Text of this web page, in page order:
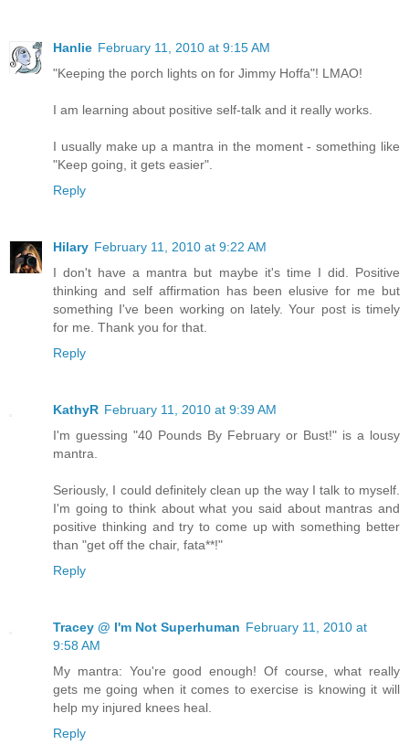
Hanlie February 11, 2010 at 9:15 AM
"Keeping the porch lights on for Jimmy Hoffa"! LMAO!
I am learning about positive self-talk and it really works.
I usually make up a mantra in the moment - something like
"Keep going, it gets easier".
Reply
Hilary February 11, 2010 at 9:22 AM
I don't have a mantra but maybe it's time I did. Positive
thinking and self affirmation has been elusive for me but
something I've been working on lately. Your post is timely
for me. Thank you for that.
Reply
KathyR February 11, 2010 at 9:39 AM
I'm guessing "40 Pounds By February or Bust!" is a lousy
mantra.
Seriously, I could definitely clean up the way I talk to myself.
I'm going to think about what you said about mantras and
positive thinking and try to come up with something better
than "get off the chair, fata**!"
Reply
Tracey @ I'm Not Superhuman February 11, 2010 at
9:58 AM
My mantra: You're good enough! Of course, what really
gets me going when it comes to exercise is knowing it will
help my injured knees heal.
Reply